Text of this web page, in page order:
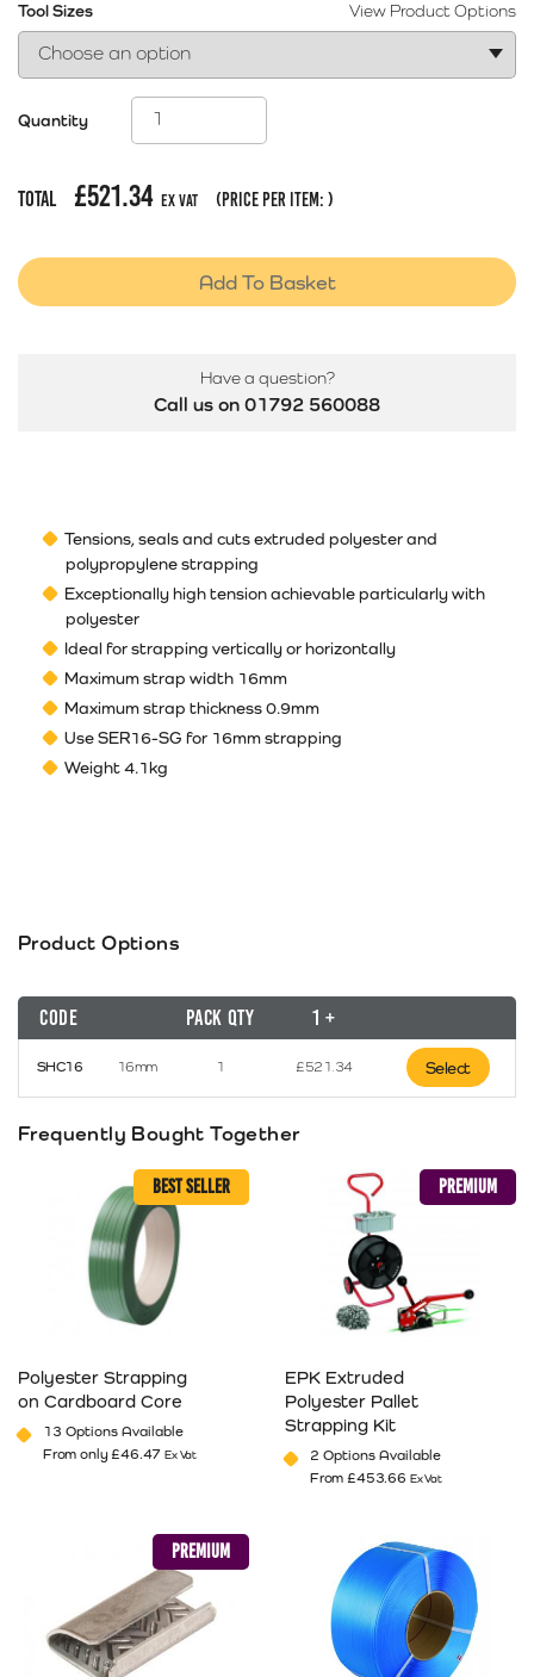
Tensions, seals and cuts extruded polyester and
polypropylene strapping
Exceptionally high tension achievable particularly with
polyester
Ideal for strapping vertically or horizontally
Maximum strap width 16mm
Maximum strap thickness 0.9mm
Use SER16-SG for 16mm strapping
Weight 4.1kg
Product Options
Code Pack Qty 1 +
SHC16 16mm 1 £521.34 Select
Frequently Bought Together
BEST SELLER
Polyester Strapping
on Cardboard Core
13 Options Available
From only£46.47 Ex Vat
PREMIUM
EPK Extruded
Polyester Pallet
Strapping Kit
2 Options Available
From£453.66 Ex Vat
PREMIUM
View Product Options
Tool Sizes
Quantity
Total £521.34 Ex Vat (price per item: )
Add To Basket
Have a question?
Call us on 01792 560088